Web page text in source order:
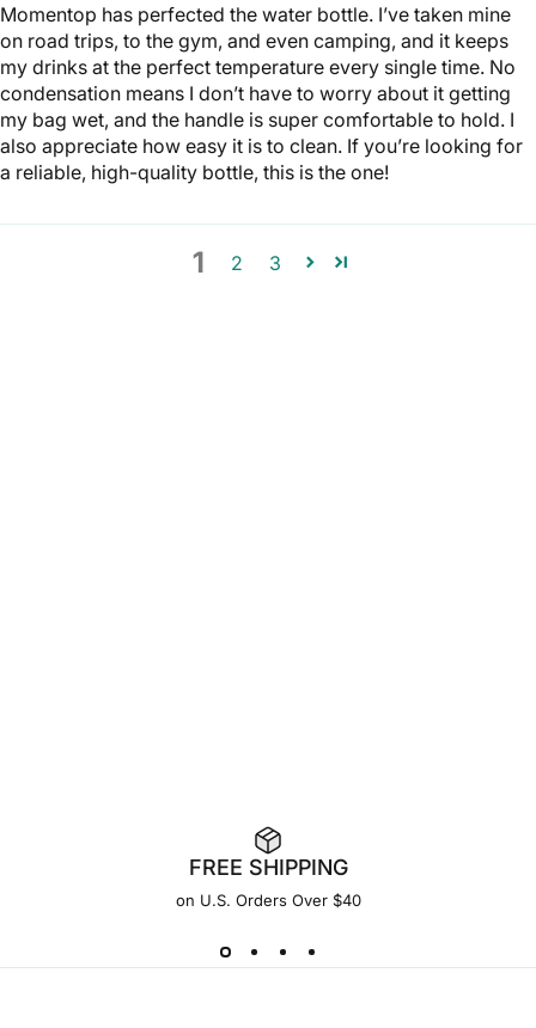
Momentop has perfected the water bottle. I’ve taken mine
on road trips, to the gym, and even camping, and it keeps
my drinks at the perfect temperature every single time. No
condensation means I don’t have to worry about it getting
my bag wet, and the handle is super comfortable to hold. I
also appreciate how easy it is to clean. If you’re looking for
a reliable, high-quality bottle, this is the one!
1 2 3
FREE SHIPPING
on U.S. Orders Over $40